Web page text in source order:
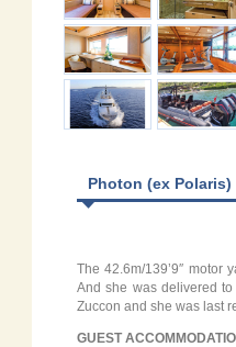
Photon (ex Polaris)
The 42.6m/139’9″ motor
And she was delivered
Zuccon and she was last
GUEST